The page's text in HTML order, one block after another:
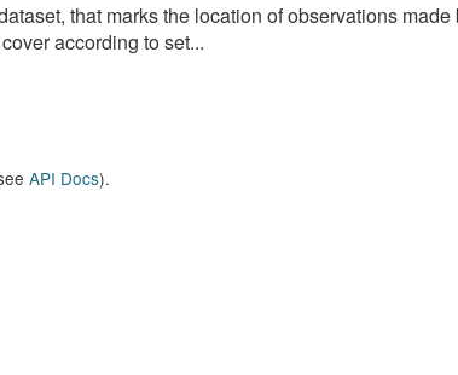
that marks the location of observations made
according to set...
API Docs).